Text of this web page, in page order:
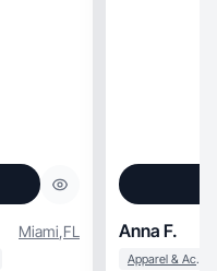
Miami,FL Anna F.
Apparel & Accessories